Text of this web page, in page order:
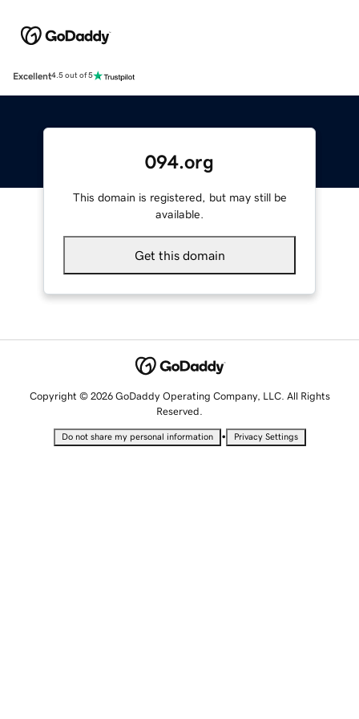
Excellent4.5 out of 5
094.org
This domain is registered, but may still be
available.
Get this domain
Copyright © 2026 GoDaddy Operating Company, LLC. All Rights
Reserved.
Do not share my personal information • Privacy Settings